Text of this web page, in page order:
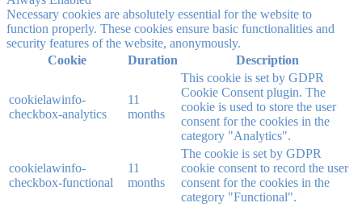
Necessary cookies are absolutely essential for the website to
function properly. These cookies ensure basic functionalities and
security features of the website, anonymously.
Cookie
Duration Description
cookielawinfo-
checkbox-analytics
11
months
This cookie is set by GDPR
Cookie Consent plugin. The
cookie is used to store the user
consent for the cookies in the
category "Analytics".
cookielawinfo-
checkbox-functional
11
months
The cookie is set by GDPR
cookie consent to record the user
consent for the cookies in the
category "Functional".